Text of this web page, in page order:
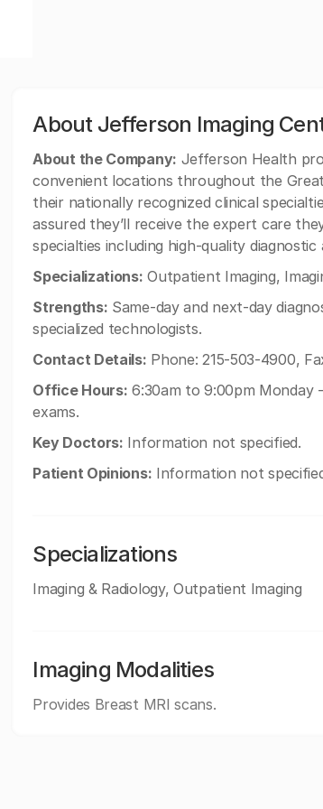
About Jefferson Imaging
About the Company: Jefferson Health
convenient locations throughout the
their nationally recognized clinical
assured they’ll receive the expert care
specialties including high-quality
Specializations: Outpatient Imaging,
Strengths: Same-day and next-day
specialized technologists.
Contact Details: Phone: 215-503-4900,
Office Hours: 6:30am to 9:00pm Monday
exams.
Key Doctors: Information not specified.
Patient Opinions: Information not
Specializations
Imaging & Radiology, Outpatient Imaging
Imaging Modalities
Provides Breast MRI scans.